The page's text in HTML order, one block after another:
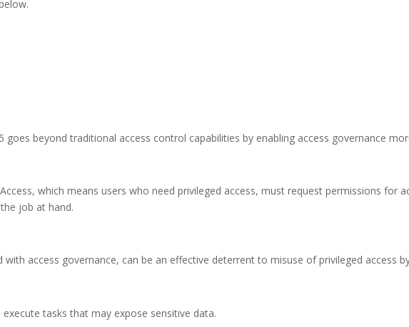
goes beyond traditional access control capabilities by enabling access governance
which means users who need privileged access, must request permissions for
job at hand.
access governance, can be an effective deterrent to misuse of privileged access
tasks that may expose sensitive data.